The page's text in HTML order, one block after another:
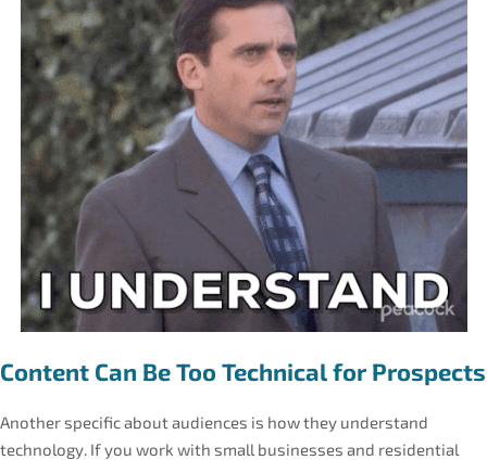
Content Can Be Too Technical for Prospects
Another specific about audiences is how they understand
technology. If you work with small businesses and residential